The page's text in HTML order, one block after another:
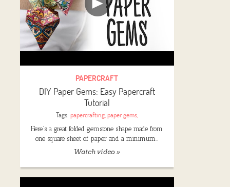
PAPERCRAFT
DIY Paper Gems: Easy Papercraft
Tutorial
Tags: papercrafting,paper gems,
Here’s a great folded gemstone shape made from
one square sheet of paper and a minimum…
Watch video »